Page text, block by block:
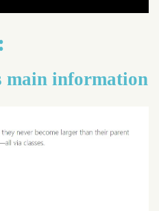
main information